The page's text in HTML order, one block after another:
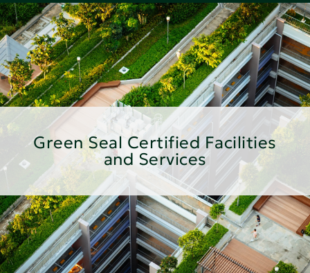
Green Seal Certified Facilities
and Services